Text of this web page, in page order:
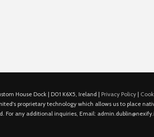
House Dock | D01 K6X5, Ireland | Privacy Policy|
proprietary technology which allows us to place
any additional inquiries, Email: